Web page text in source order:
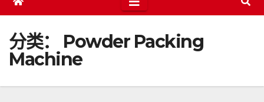
分类： Powder Packing
Machine